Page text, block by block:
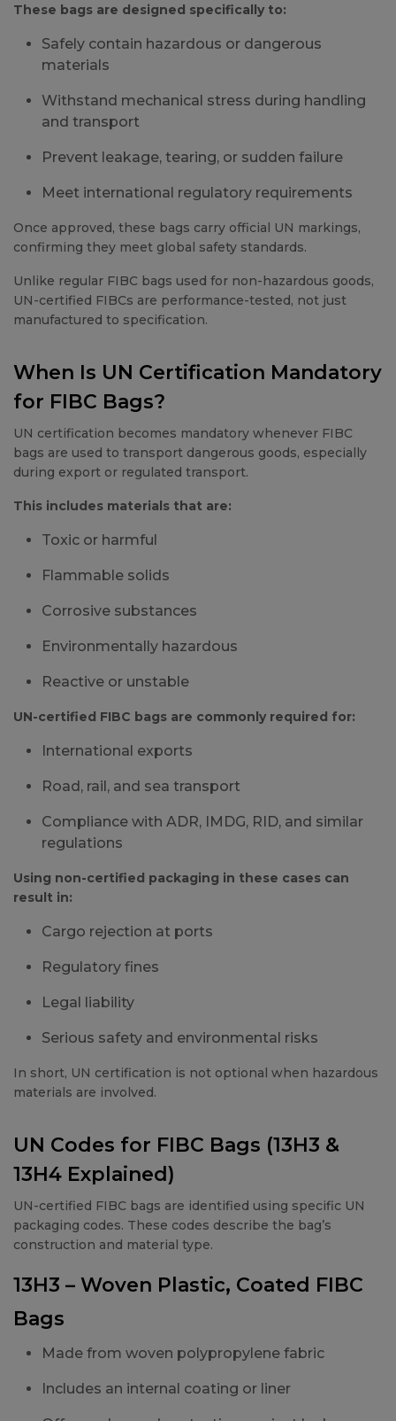
These bags are designed specifically to:
Safely contain hazardous or dangerous
materials
Withstand mechanical stress during handling
and transport
Prevent leakage, tearing, or sudden failure
Meet international regulatory requirements
Once approved, these bags carry official UN markings,
confirming they meet global safety standards.
Unlike regular FIBC bags used for non-hazardous goods,
UN-certified FIBCs are performance-tested, not just
manufactured to specification.
When Is UN Certification Mandatory
for FIBC Bags?
UN certification becomes mandatory whenever FIBC
bags are used to transport dangerous goods, especially
during export or regulated transport.
This includes materials that are:
Toxic or harmful
Flammable solids
Corrosive substances
Environmentally hazardous
Reactive or unstable
UN-certified FIBC bags are commonly required for:
International exports
Road, rail, and sea transport
Compliance with ADR, IMDG, RID, and similar
regulations
Using non-certified packaging in these cases can
result in:
Cargo rejection at ports
Regulatory fines
Legal liability
Serious safety and environmental risks
In short, UN certification is not optional when hazardous
materials are involved.
UN Codes for FIBC Bags (13H3 &
13H4 Explained)
UN-certified FIBC bags are identified using specific UN
packaging codes. These codes describe the bag’s
construction and material type.
13H3 – Woven Plastic, Coated FIBC
Bags
Made from woven polypropylene fabric
Includes an internal coating or liner